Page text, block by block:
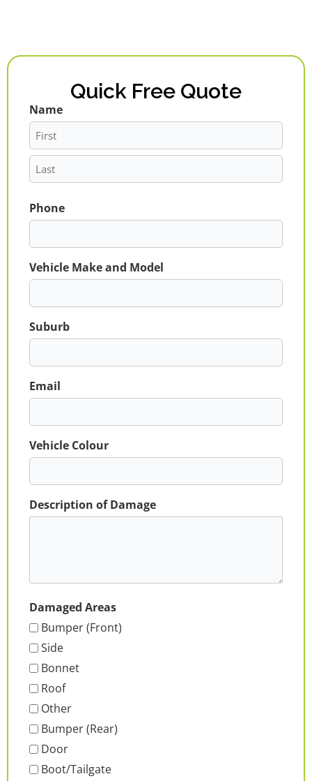
Quick Free Quote
Name
First
Last
Phone
Vehicle Make and Model
Suburb
Email
Vehicle Colour
Description of Damage
Damaged Areas
Bumper (Front)
Side
Bonnet
Roof
Other
Bumper (Rear)
Door
Boot/Tailgate